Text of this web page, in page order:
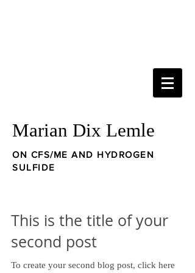
Marian Dix Lemle
ON CFS/ME AND HYDROGEN
SULFIDE
This is the title of your
second post
To create your second blog post, click here